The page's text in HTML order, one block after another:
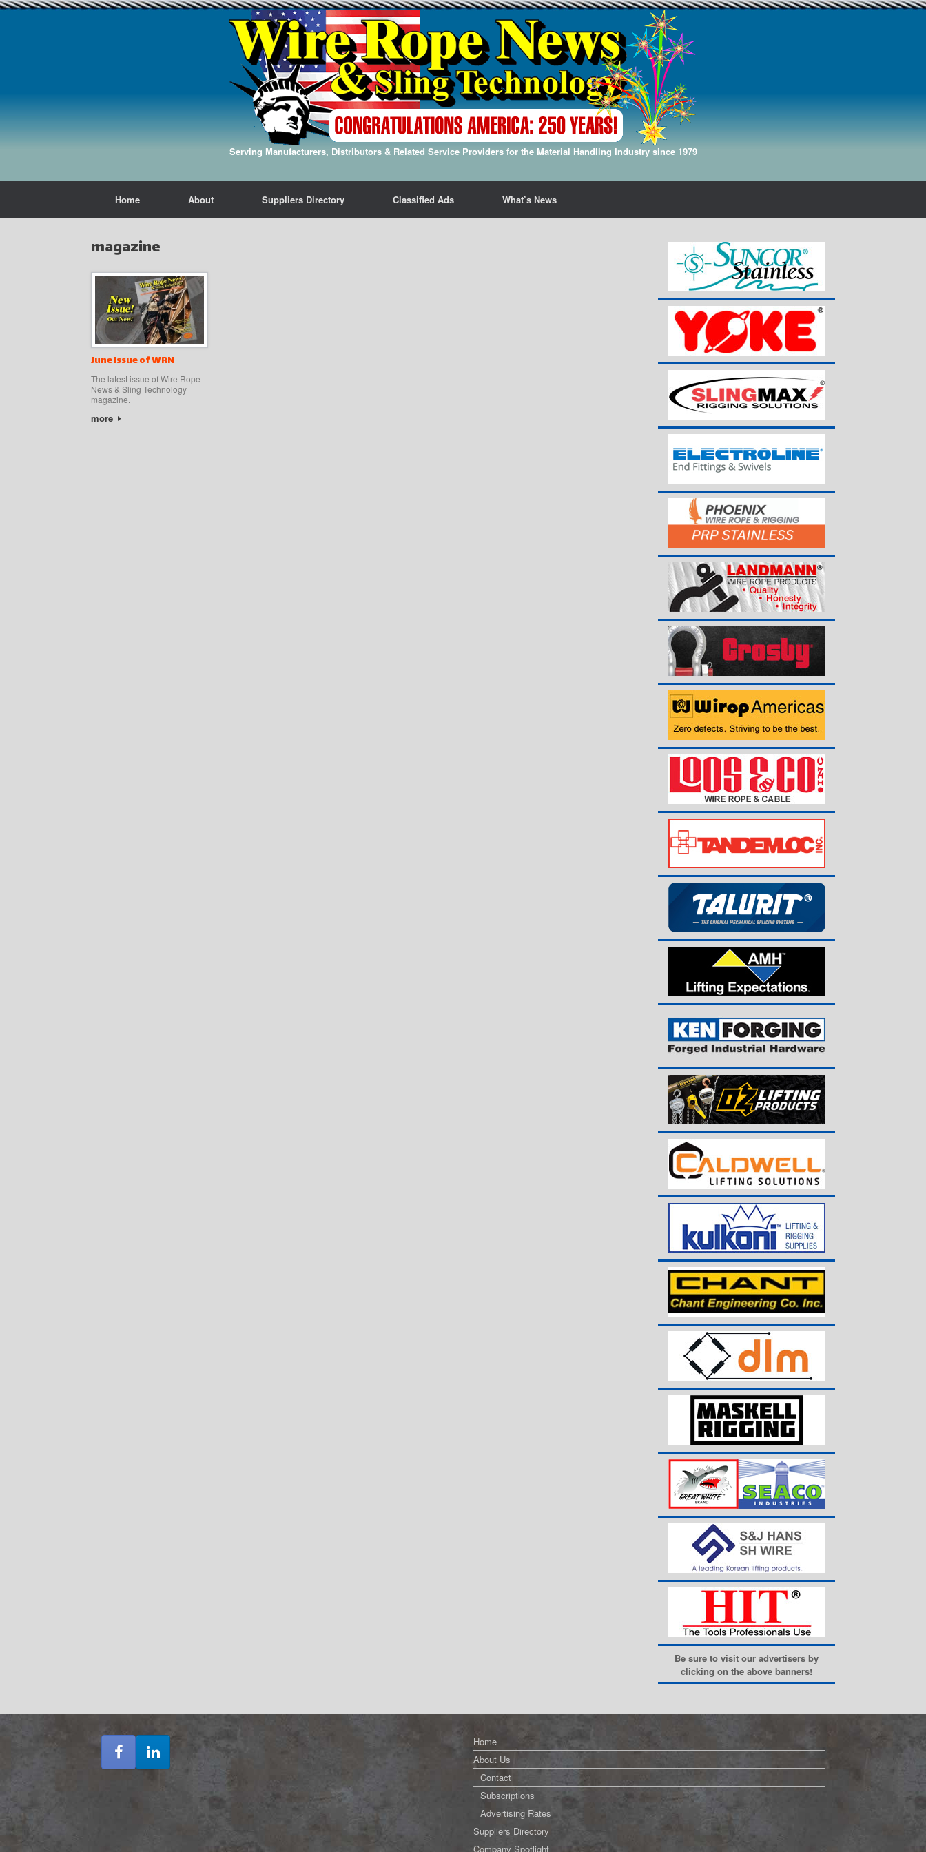
Serving Manufacturers, Distributors & Related Service Providers for the Material Handling Industry since 1979
Home About Suppliers Directory Classified Ads What’s News
magazine
June Issue of WRN
The latest issue of Wire Rope
News & Sling Technology
magazine.
more
Be sure to visit our advertisers by
clicking on the above banners!
Home
About Us
Contact
Subscriptions
Advertising Rates
Suppliers Directory
Company Spotlight